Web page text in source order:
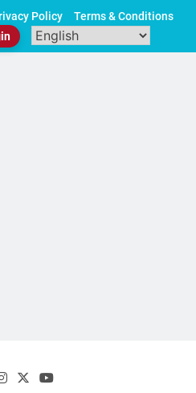
Policy
Terms & Conditions